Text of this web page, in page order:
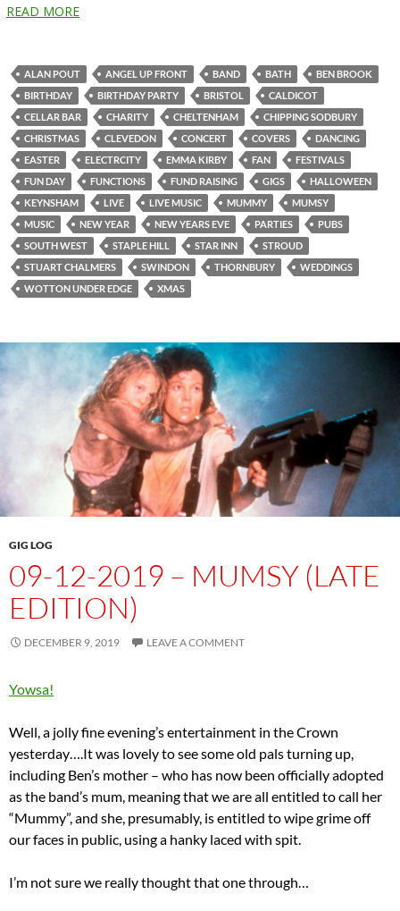
READ MORE
ALAN POUT ANGEL UP FRONT BAND BATH
BEN BROOK
BIRTHDAY
BIRTHDAY PARTY BRISTOL
CALDICOT
CELLAR BAR
CHARITY CHELTENHAM
CHIPPING SODBURY
CHRISTMAS
CLEVEDON CONCERT COVERS
DANCING
EASTER
ELECTRCITY EMMA KIRBY FAN
FESTIVALS
FUN DAY
FUNCTIONS FUND RAISING GIGS
HALLOWEEN
KEYNSHAM
LIVE LIVE MUSIC MUMMY
MUMSY
MUSIC
NEW YEAR NEW YEARS EVE PARTIES
PUBS
SOUTH WEST
STAPLE HILL STAR INN
STROUD
STUART CHALMERS
SWINDON THORNBURY
WEDDINGS
WOTTON UNDER EDGE
XMAS
GIG LOG
09-12-2019 – MUMSY (LATE
EDITION)
DECEMBER 9, 2019 LEAVE A COMMENT
Yowsa!
Well, a jolly fine evening’s entertainment in the Crown
yesterday….It was lovely to see some old pals turning up,
including Ben’s mother – who has now been officially adopted
as the band’s mum, meaning that we are all entitled to call her
“Mummy”, and she, presumably, is entitled to wipe grime off
our faces in public, using a hanky laced with spit.
I’m not sure we really thought that one through…